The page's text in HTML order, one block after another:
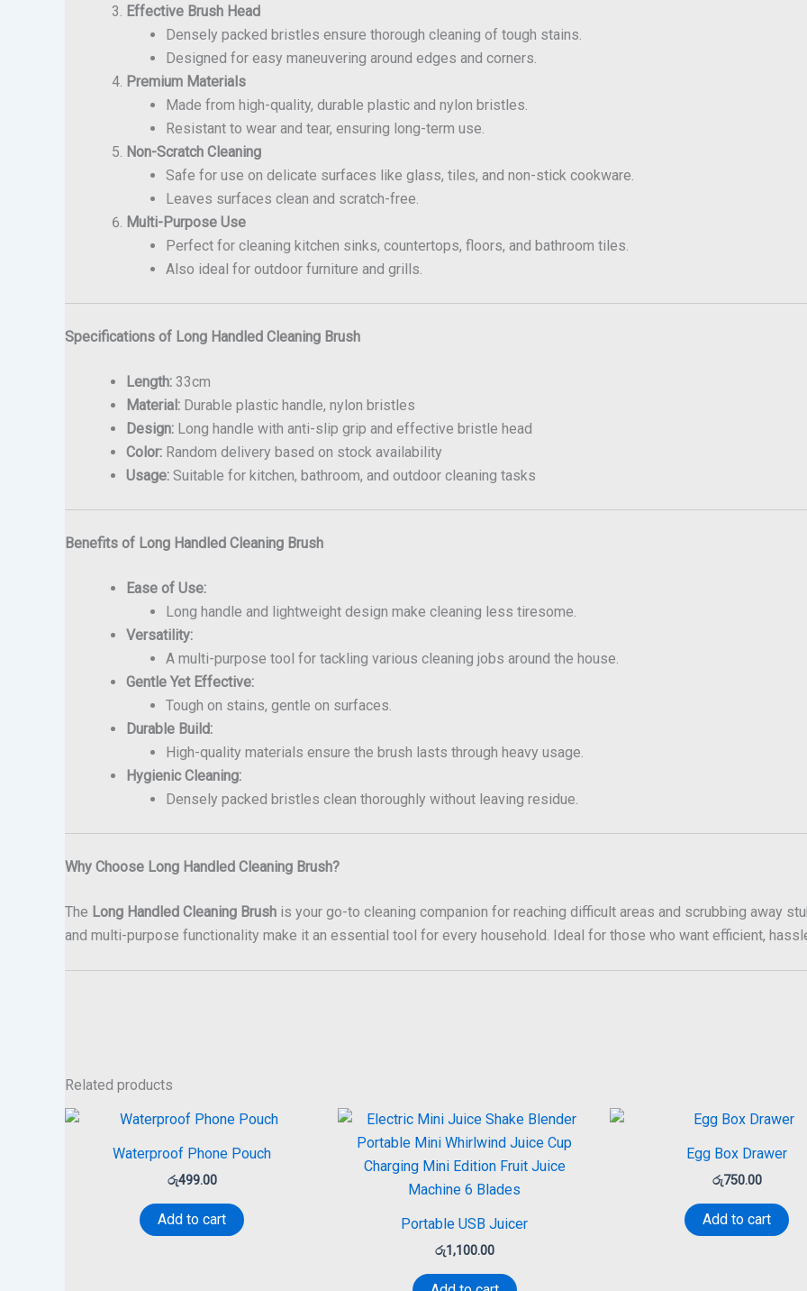
Effective Brush Head
Densely packed bristles ensure thorough cleaning of tough stains.
Designed for easy maneuvering around edges and corners.
Premium Materials
Made from high-quality, durable plastic and nylon bristles.
Resistant to wear and tear, ensuring long-term use.
Non-Scratch Cleaning
Safe for use on delicate surfaces like glass, tiles, and non-stick cookware.
Leaves surfaces clean and scratch-free.
Multi-Purpose Use
Perfect for cleaning kitchen sinks, countertops, floors, and bathroom tiles.
Also ideal for outdoor furniture and grills.
Specifications of Long Handled Cleaning Brush
Length: 33cm
Material: Durable plastic handle, nylon bristles
Design: Long handle with anti-slip grip and effective bristle head
Color: Random delivery based on stock availability
Usage: Suitable for kitchen, bathroom, and outdoor cleaning tasks
Benefits of Long Handled Cleaning Brush
Ease of Use:
Long handle and lightweight design make cleaning less tiresome.
Versatility:
A multi-purpose tool for tackling various cleaning jobs around the house.
Gentle Yet Effective:
Tough on stains, gentle on surfaces.
Durable Build:
High-quality materials ensure the brush lasts through heavy usage.
Hygienic Cleaning:
Densely packed bristles clean thoroughly without leaving residue.
Why Choose Long Handled Cleaning Brush?
The Long Handled Cleaning Brush is your go-to cleaning companion for reaching difficult areas and scrubbing away
and multi-purpose functionality make it an essential tool for every household. Ideal for those who want efficient,
Related products
Waterproof Phone Pouch
රු499.00
Add to cart Portable USB Juicer
රු1,100.00
Egg Box Drawer
රු750.00
Add to cart